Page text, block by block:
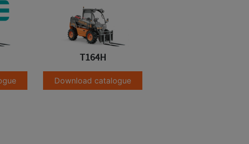
T164H
Download catalogue